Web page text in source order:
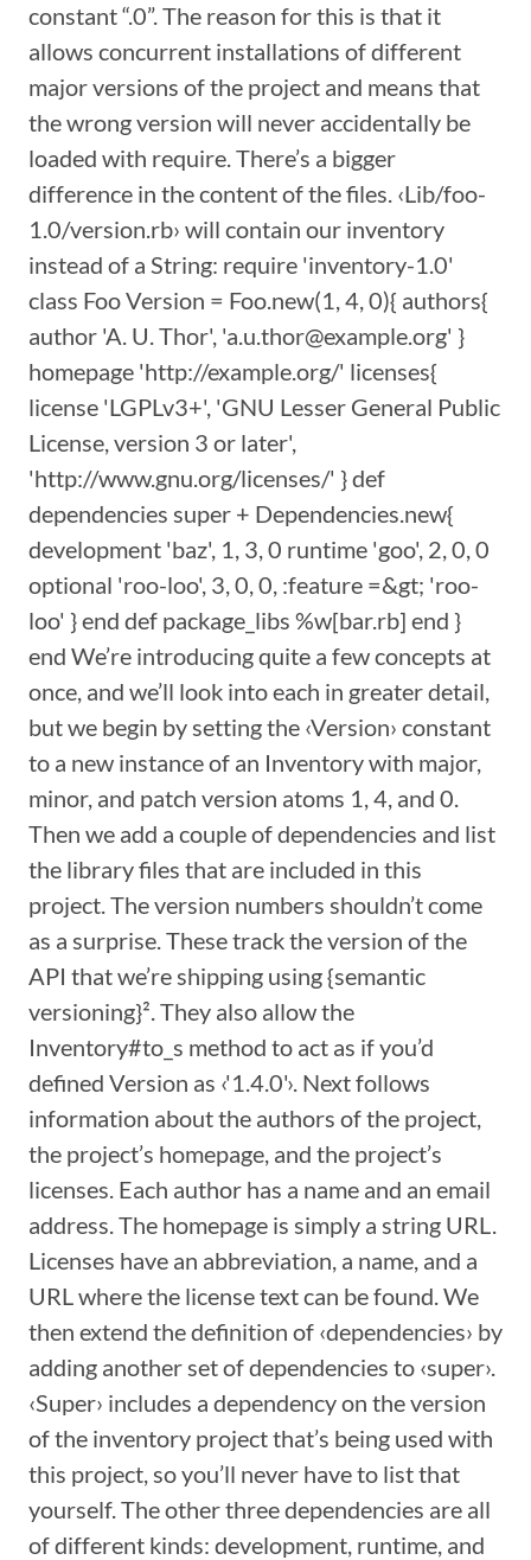
constant “.0”. The reason for this is that it
allows concurrent installations of different
major versions of the project and means that
the wrong version will never accidentally be
loaded with require. There’s a bigger
difference in the content of the files. ‹Lib/foo-
1.0/version.rb› will contain our inventory
instead of a String: require 'inventory-1.0'
class Foo Version = Foo.new(1, 4, 0){ authors{
author 'A. U. Thor', 'a.u.thor@example.org' }
homepage 'http://example.org/' licenses{
license 'LGPLv3+', 'GNU Lesser General Public
License, version 3 or later',
'http://www.gnu.org/licenses/' } def
dependencies super + Dependencies.new{
development 'baz', 1, 3, 0 runtime 'goo', 2, 0, 0
optional 'roo-loo', 3, 0, 0, :feature =&gt; 'roo-
loo' } end def package_libs %w[bar.rb] end }
end We’re introducing quite a few concepts at
once, and we’ll look into each in greater detail,
but we begin by setting the ‹Version› constant
to a new instance of an Inventory with major,
minor, and patch version atoms 1, 4, and 0.
Then we add a couple of dependencies and list
the library files that are included in this
project. The version numbers shouldn’t come
as a surprise. These track the version of the
API that we’re shipping using {semantic
versioning}². They also allow the
Inventory#to_s method to act as if you’d
defined Version as ‹'1.4.0'›. Next follows
information about the authors of the project,
the project’s homepage, and the project’s
licenses. Each author has a name and an email
address. The homepage is simply a string URL.
Licenses have an abbreviation, a name, and a
URL where the license text can be found. We
then extend the definition of ‹dependencies› by
adding another set of dependencies to ‹super›.
‹Super› includes a dependency on the version
of the inventory project that’s being used with
this project, so you’ll never have to list that
yourself. The other three dependencies are all
of different kinds: development, runtime, and